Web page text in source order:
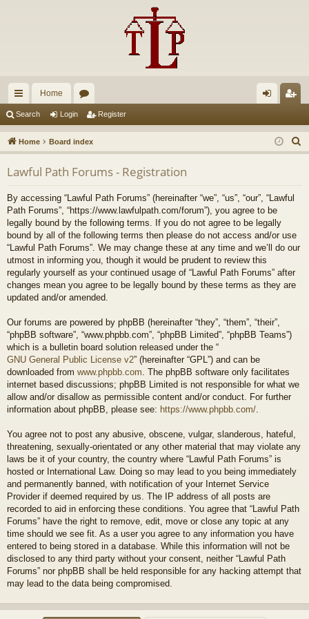
ui
ck
lin
ks
Home
u
m
s
in ist
er
Search Login Register
Home Board index
e
Lawful Path Forums - Registration
By accessing “Lawful Path Forums” (hereinafter “we”, “us”, “our”, “Lawful
Path Forums”, “https://www.lawfulpath.com/forum”), you agree to be
legally bound by the following terms. If you do not agree to be legally
bound by all of the following terms then please do not access and/or use
“Lawful Path Forums”. We may change these at any time and we’ll do our
utmost in informing you, though it would be prudent to review this
regularly yourself as your continued usage of “Lawful Path Forums” after
changes mean you agree to be legally bound by these terms as they are
updated and/or amended.
Our forums are powered by phpBB (hereinafter “they”, “them”, “their”,
“phpBB software”, “www.phpbb.com”, “phpBB Limited”, “phpBB Teams”)
which is a bulletin board solution released under the “
GNU General Public License v2” (hereinafter “GPL”) and can be
downloaded from www.phpbb.com . The phpBB software only facilitates
internet based discussions; phpBB Limited is not responsible for what we
allow and/or disallow as permissible content and/or conduct. For further
information about phpBB, please see: https://www.phpbb.com/
You agree not to post any abusive, obscene, vulgar, slanderous, hateful,
threatening, sexually-orientated or any other material that may violate any
laws be it of your country, the country where “Lawful Path Forums” is
hosted or International Law. Doing so may lead to you being immediately
and permanently banned, with notification of your Internet Service
Provider if deemed required by us. The IP address of all posts are
recorded to aid in enforcing these conditions. You agree that “Lawful Path
Forums” have the right to remove, edit, move or close any topic at any
time should we see fit. As a user you agree to any information you have
entered to being stored in a database. While this information will not be
disclosed to any third party without your consent, neither “Lawful Path
Forums” nor phpBB shall be held responsible for any hacking attempt that
may lead to the data being compromised.